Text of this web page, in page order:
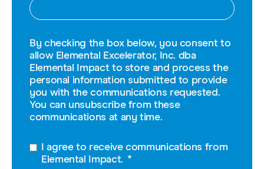
By checking the box below, you consent to
allow Elemental Excelerator, Inc. dba
Elemental Impact to store and process the
personal information submitted to provide
you with the communications requested.
You can unsubscribe from these
communications at any time.
I agree to receive communications from
Elemental Impact. *